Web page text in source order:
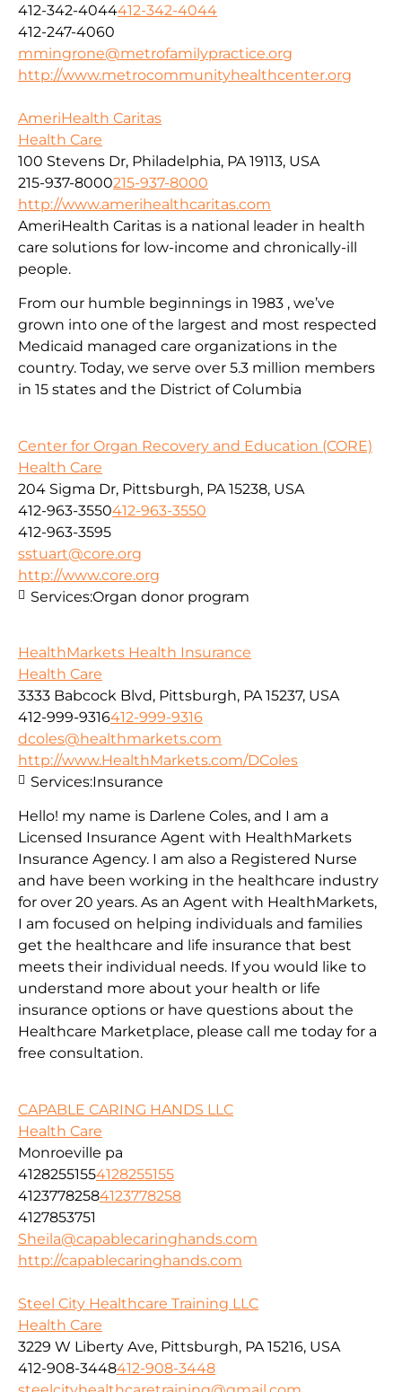
412-342-4044412-342-4044
412-247-4060
mmingrone@metrofamilypractice.org
http://www.metrocommunityhealthcenter.org
AmeriHealth Caritas
Health Care
100 Stevens Dr, Philadelphia, PA 19113, USA
215-937-8000215-937-8000
http://www.amerihealthcaritas.com
AmeriHealth Caritas is a national leader in health
care solutions for low-income and chronically-ill
people.
From our humble beginnings in 1983 , we’ve
grown into one of the largest and most respected
Medicaid managed care organizations in the
country. Today, we serve over 5.3 million members
in 15 states and the District of Columbia
Center for Organ Recovery and Education (CORE)
Health Care
204 Sigma Dr, Pittsburgh, PA 15238, USA
412-963-3550412-963-3550
412-963-3595
sstuart@core.org
http://www.core.org
Services:Organ donor program
HealthMarkets Health Insurance
Health Care
3333 Babcock Blvd, Pittsburgh, PA 15237, USA
412-999-9316412-999-9316
dcoles@healthmarkets.com
http://www.HealthMarkets.com/DColes
Hello! my name is Darlene Coles, and I am a
Licensed Insurance Agent with HealthMarkets
Insurance Agency. I am also a Registered Nurse
and have been working in the healthcare industry
for over 20 years. As an Agent with HealthMarkets,
I am focused on helping individuals and families
get the healthcare and life insurance that best
meets their individual needs. If you would like to
understand more about your health or life
insurance options or have questions about the
Healthcare Marketplace, please call me today for a
free consultation.
Services:Insurance
CAPABLE CARING HANDS LLC
Health Care
Monroeville pa
41282551554128255155
41237782584123778258
4127853751
Sheila@capablecaringhands.com
http://capablecaringhands.com
Steel City Healthcare Training LLC
Health Care
3229 W Liberty Ave, Pittsburgh, PA 15216, USA
412-908-3448412-908-3448